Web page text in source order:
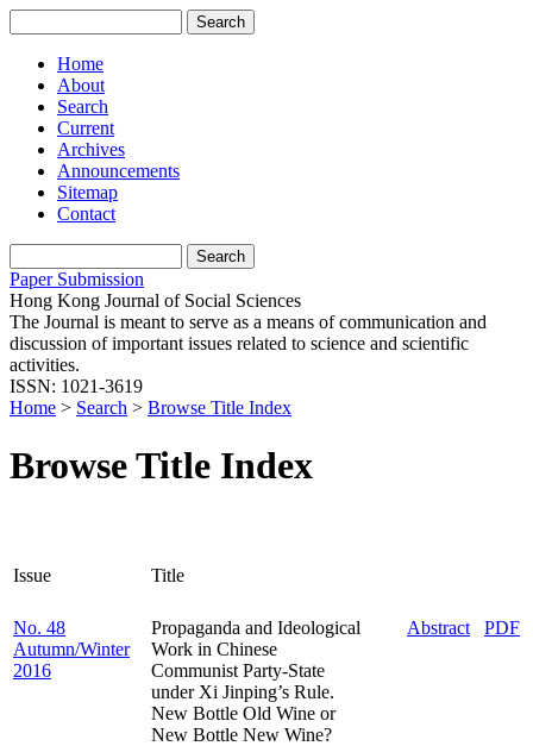
Home
About
Search
Current
Archives
Announcements
Sitemap
Contact
Paper Submission
Hong Kong Journal of Social Sciences
The Journal is meant to serve as a means of communication and
discussion of important issues related to science and scientific
activities.
ISSN: 1021-3619
Home > Search > Browse Title Index
Browse Title Index
Issue Title
No. 48
Autumn/Winter
2016
Propaganda and Ideological
Work in Chinese
Communist Party-State
under Xi Jinping’s Rule.
New Bottle Old Wine or
New Bottle New Wine?
Abstract PDF